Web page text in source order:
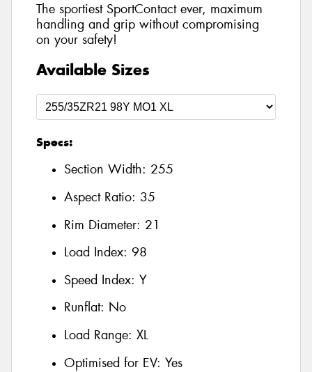
The sportiest SportContact ever, maximum
handling and grip without compromising
on your safety!
Available Sizes
Specs:
Section Width: 255
Aspect Ratio: 35
Rim Diameter: 21
Load Index: 98
Speed Index: Y
Runflat: No
Load Range: XL
Optimised for EV: Yes